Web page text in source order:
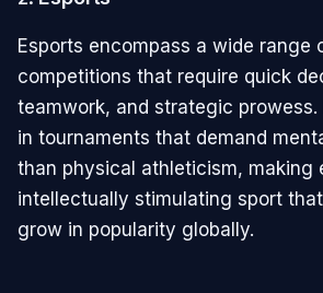
Esports encompass a wide range
competitions that require quick
teamwork, and strategic prowess.
in tournaments that demand
than physical athleticism, making
intellectually stimulating sport
grow in popularity globally.